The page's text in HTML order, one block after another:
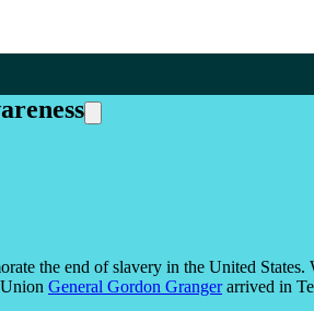
the end of slavery in the United
General Gordon Grangerarrived in